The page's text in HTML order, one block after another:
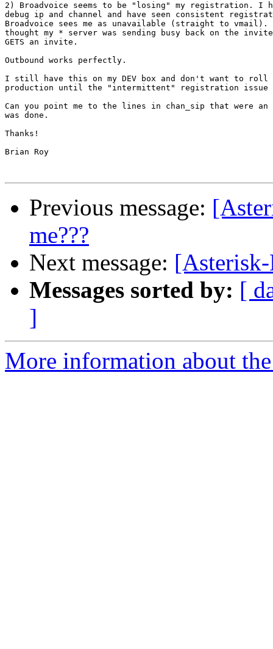
2) Broadvoice seems to be "losing" my registration. I
debug ip and channel and have seen consistent
Broadvoice sees me as unavailable (straight to
thought my * server was sending busy back on the
GETS an invite.
Outbound works perfectly.
I still have this on my DEV box and don't want to
production until the "intermittent" registration issue
Can you point me to the lines in chan_sip that were an
was done.
Thanks!
Brian Roy
Previous message:
me???
Next message:
Messages sorted by: [
]
More information about